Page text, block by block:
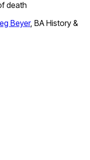
Beyer, BA History &